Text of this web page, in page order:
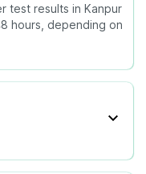
test results in Kanpur
hours, depending on